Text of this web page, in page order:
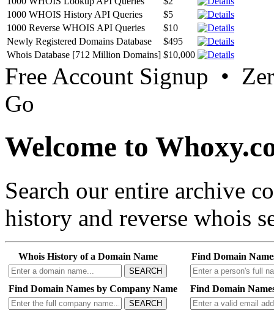
1000 WHOIS History API Queries
$5
1000 Reverse WHOIS API Queries
$10
Newly Registered Domains Database
$495
Whois Database [712 Million Domains] $10,000
Free Account Signup •
Go
Welcome to
Search our entire archive
history and reverse whois
Whois History of a Domain Name
SEARCH
Find Domain
Find Domain Names by Company Name
SEARCH
Find Domain